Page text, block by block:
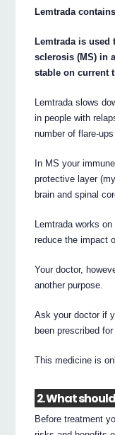
Lemtrada
Lemtrada is
sclerosis (MS) in
stable on current
Lemtrada slows
in people with
number of flare-
In MS your
protective layer
brain and spinal
Lemtrada works
reduce the impact
Your doctor,
another purpose.
Ask your doctor if
been prescribed
This medicine is
2. What
Before treatment